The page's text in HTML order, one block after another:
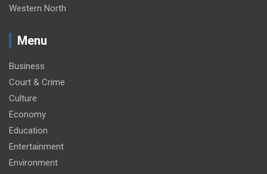
Western North
Menu
Business
Court & Crime
Culture
Economy
Education
Entertainment
Environment